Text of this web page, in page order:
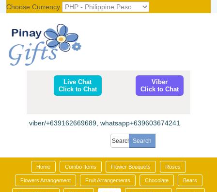
Choose Currency
Live Chat
Click to Chat
Viber
Click to Chat
viber/+639162669689, whatsapp+639603674241
Home Combo Items Flower Bouquets Roses
Flowers Arrangement Fruit Arrangements Chocolate Bears